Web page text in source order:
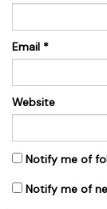
Email *
Website
Notify me of
Notify me of